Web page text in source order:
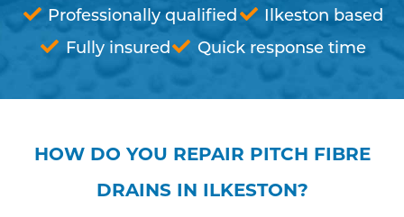
Professionally qualified
Ilkeston based
Fully insured
Quick response time
HOW DO YOU REPAIR PITCH FIBRE
DRAINS IN ILKESTON?